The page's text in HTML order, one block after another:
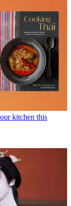
kitchen this